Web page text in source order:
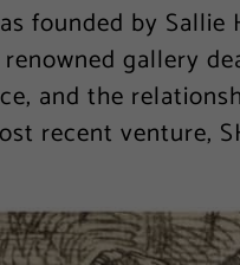
founded by
gallery
and the
recent venture,